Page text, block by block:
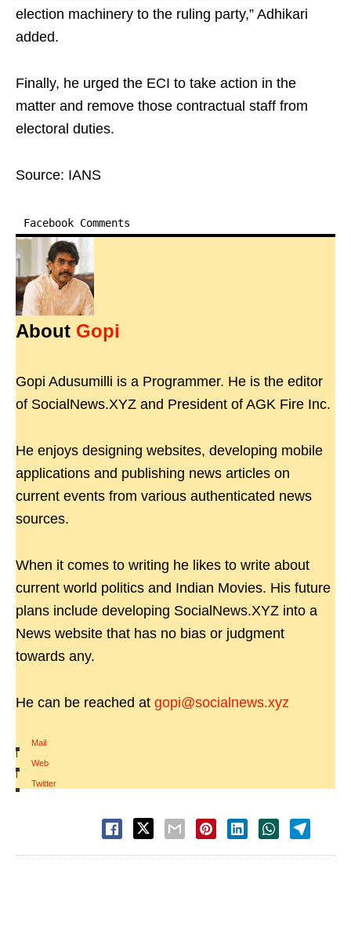
election machinery to the ruling party,” Adhikari
added.
Finally, he urged the ECI to take action in the
matter and remove those contractual staff from
electoral duties.
Source: IANS
Facebook Comments
About Gopi
Gopi Adusumilli is a Programmer. He is the editor
of SocialNews.XYZ and President of AGK Fire Inc.
He enjoys designing websites, developing mobile
applications and publishing news articles on
current events from various authenticated news
sources.
When it comes to writing he likes to write about
current world politics and Indian Movies. His future
plans include developing SocialNews.XYZ into a
News website that has no bias or judgment
towards any.
He can be reached at gopi@socialnews.xyz
Mail
|
Web
|
Twitter